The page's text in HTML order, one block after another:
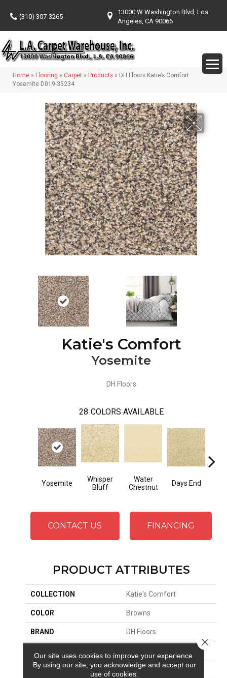
(310) 307-3265
13000 W Washington Blvd, Los
Angeles, CA 90066
Home » Flooring » Carpet » Products » DH Floors Katie’s Comfort
Yosemite D019-35234
Katie's Comfort
Yosemite
DH Floors
28 COLORS AVAILABLE
Yosemite
Whisper
Bluff
Water
Chestnut
Days End
CONTACT US FINANCING
PRODUCT ATTRIBUTES
COLLECTION Katie's Comfort
COLOR Browns
BRAND DH Floors
MATERIAL Envision™ Nylon
Our site uses cookies to improve your experience.
By using our site, you acknowledge and accept our
use of cookies.
Close